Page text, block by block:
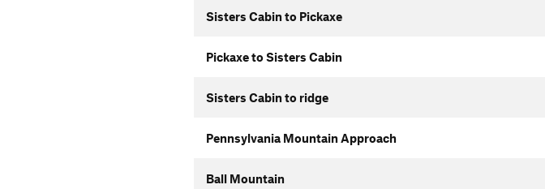
Sisters Cabin to Pickaxe
Pickaxe to Sisters Cabin
Sisters Cabin to ridge
Pennsylvania Mountain Approach
Ball Mountain